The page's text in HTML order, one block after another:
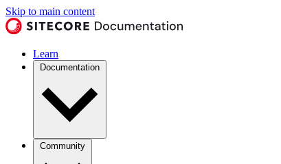
Skip to main content
Learn
Documentation
Community